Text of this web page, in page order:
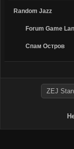
Random Jazz
Forum Game
Спам Oстров
ZEJ